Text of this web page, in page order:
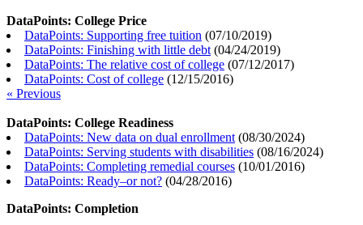
DataPoints: College Price
DataPoints: Supporting free tuition (07/10/2019)
DataPoints: Finishing with little debt (04/24/2019)
DataPoints: The relative cost of college (07/12/2017)
DataPoints: Cost of college (12/15/2016)
« Previous
DataPoints: College Readiness
DataPoints: New data on dual enrollment (08/30/2024)
DataPoints: Serving students with disabilities (08/16/2024)
DataPoints: Completing remedial courses (10/01/2016)
DataPoints: Ready–or not? (04/28/2016)
DataPoints: Completion